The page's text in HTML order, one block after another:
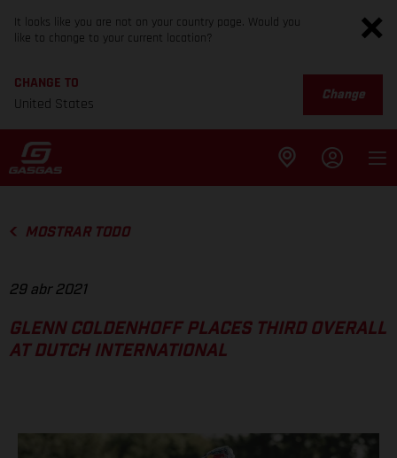
It looks like you are not on your country page. Would you
like to change to your current location?
CHANGE TO
United States
Change
MOSTRAR TODO
29 abr 2021
GLENN COLDENHOFF PLACES THIRD OVERALL
AT DUTCH INTERNATIONAL